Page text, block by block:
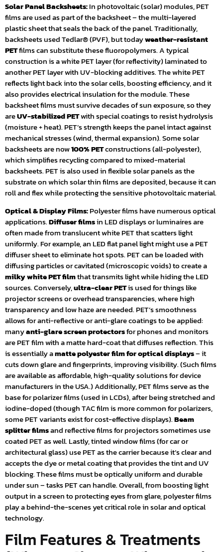
Solar Panel Backsheets:In photovoltaic (solar) modules, PET
films are used as part of the backsheet – the multi-layered
plastic sheet that seals the back of the panel. Traditionally,
backsheets used Tedlar® (PVF), but todayweather-resistant
PETfilms can substitute these fluoropolymers. A typical
construction is a white PET layer (for reflectivity) laminated to
another PET layer with UV-blocking additives. The white PET
reflects light back into the solar cells, boosting efficiency, and it
also provides electrical insulation for the module. These
backsheet films must survive decades of sun exposure, so they
areUV-stabilized PETwith special coatings to resist hydrolysis
(moisture + heat). PET’s strength keeps the panel intact against
mechanical stresses (wind, thermal expansion). Some solar
backsheets are now100% PETconstructions (all-polyester),
which simplifies recycling compared to mixed-material
backsheets. PET is also used in flexible solar panels as the
substrate on which solar thin films are deposited, because it can
roll and flex while protecting the sensitive photovoltaic material.
Optical & Display Films:Polyester films have numerous optical
applications.Diffuser filmsin LED displays or luminaires are
often made from translucent white PET that scatters light
uniformly. For example, an LED flat panel light might use a PET
diffuser sheet to eliminate hot spots. PET can be loaded with
diffusing particles or cavitated (microscopic voids) to create a
milky white PET filmthat transmits light while hiding the LED
sources. Conversely,ultra-clear PETis used for things like
projector screens or overhead transparencies, where high
transparency and low haze are needed. PET’s smoothness
allows for anti-reflective or anti-glare coatings to be applied:
manyanti-glare screen protectorsfor phones and monitors
are PET film with a matte hard-coat that diffuses reflection. This
is essentially amatte polyester film for optical displays– it
cuts down glare and fingerprints, improving visibility. (Such films
are available as affordable, high-quality solutions for device
manufacturers in the USA.) Additionally, PET films serve as the
base for polarizer films (used in LCDs), after being stretched and
iodine-doped (though TAC film is more common for polarizers,
some PET variants exist for cost-effective displays).Beam
splitter filmsand reflective films for projectors sometimes use
coated PET as well. Lastly, tinted window films (for car or
architectural glass) use PET as the carrier because it’s clear and
accepts the dye or metal coating that provides the tint and UV
blocking. These films must be optically uniform and durable
under sun – tasks PET can handle. Overall, from boosting light
output in a screen to protecting eyes from glare, polyester films
play a behind-the-scenes yet critical role in solar and optical
technology.
Film Features & Treatments